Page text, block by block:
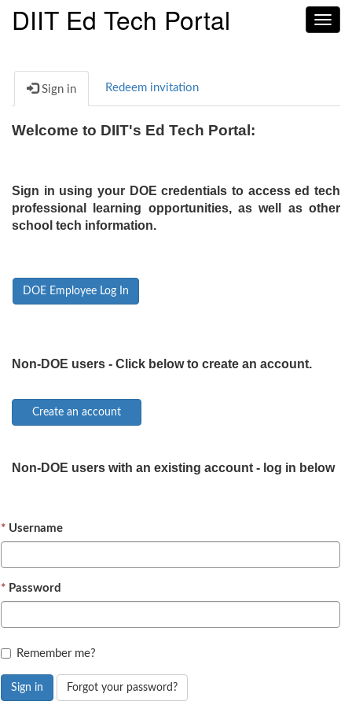
DIIT Ed Tech Portal
Sign in Redeem invitation
Welcome to DIIT's Ed Tech Portal:
Sign in using your DOE credentials to access ed tech
professional learning opportunities, as well as other
school tech information.
DOE Employee Log In
Non-DOE users - Click below to create an account.
Non-DOE users with an existing account - log in below
Username
Password
Remember me?
Sign in Forgot your password?